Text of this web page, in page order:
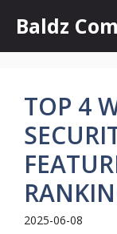
content
Baldz
TOP 4
2025-06-08